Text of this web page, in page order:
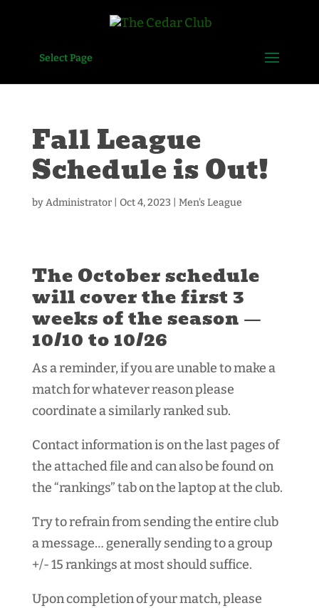
Select Page
Fall League
Schedule is Out!
byAdministrator| Oct 4, 2023 Men's League
The October schedule
will cover the first 3
weeks of the season —
10/10 to 10/26
As a reminder, if you are unable to make a
match for whatever reason please
coordinate a similarly ranked sub.
Contact information is on the last pages of
the attached file and can also be found on
the “rankings” tab on the laptop at the club.
Try to refrain from sending the entire club
a message… generally sending to a group
+/- 15 rankings at most should suffice.
Upon completion of your match, please